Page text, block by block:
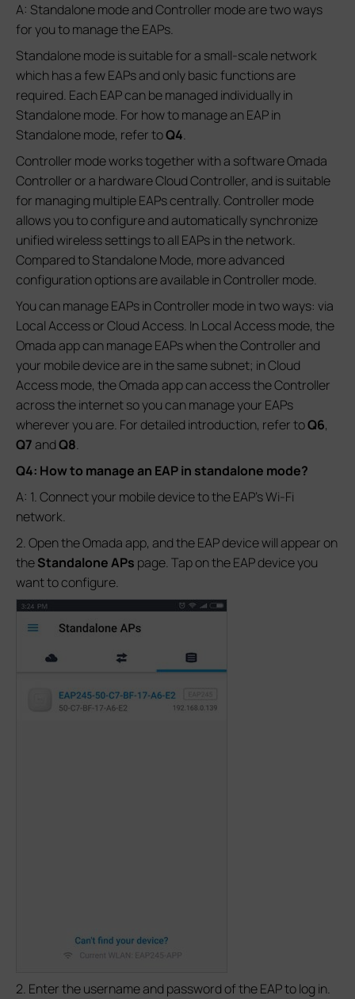
A: Standalone mode and Controller mode are two ways
for you to manage the EAPs.
Standalone mode is suitable for a small-scale network
which has a few EAPs and only basic functions are
required. Each EAP can be managed individually in
Standalone mode. For how to manage an EAP in
Standalone mode, refer toQ4.
Controller mode works together with a software Omada
Controller or a hardware Cloud Controller, and is suitable
for managing multiple EAPs centrally. Controller mode
allows you to configure and automatically synchronize
unified wireless settings to all EAPs in the network.
Compared to Standalone Mode, more advanced
configuration options are available in Controller mode.
You can manage EAPs in Controller mode in two ways: via
Local Access or Cloud Access. In Local Access mode, the
Omada app can manage EAPs when the Controller and
your mobile device are in the same subnet; in Cloud
Access mode, the Omada app can access the Controller
across the internet so you can manage your EAPs
wherever you are. For detailed introduction, refer toQ6,
Q7andQ8.
Q4: How to manage an EAP in standalone mode?
A: 1. Connect your mobile device to the EAP’s Wi-Fi
network.
2. Open the Omada app, and the EAP device will appear on
theStandalone APs page. Tap on the EAP device you
want to configure.
2. Enter the username and password of the EAP to log in.